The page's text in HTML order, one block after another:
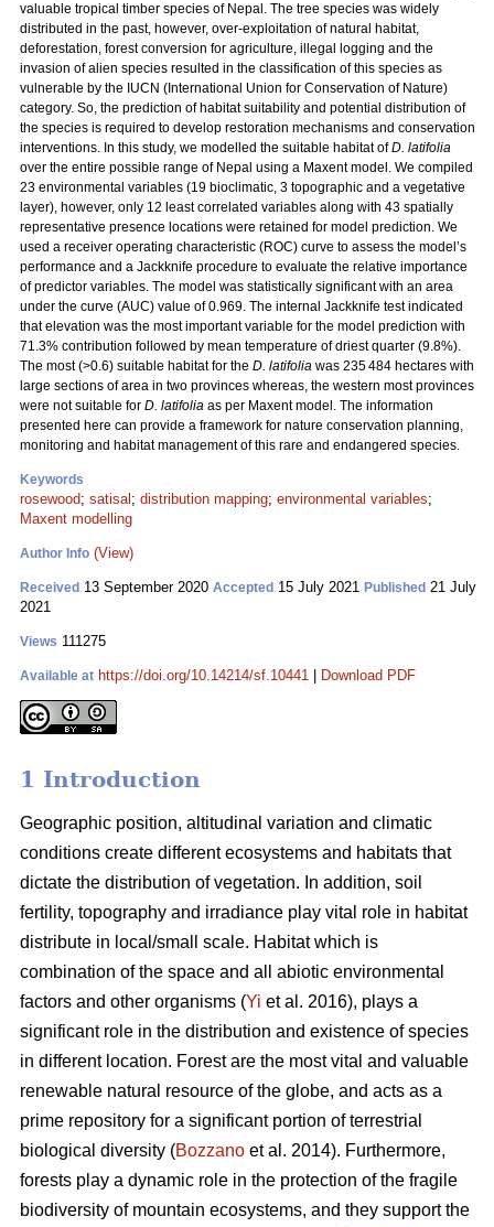
valuable tropical timber species of Nepal. The tree species was widely
distributed in the past, however, over-exploitation of natural habitat,
deforestation, forest conversion for agriculture, illegal logging and the
invasion of alien species resulted in the classification of this species as
vulnerable by the IUCN (International Union for Conservation of Nature)
category. So, the prediction of habitat suitability and potential distribution of
the species is required to develop restoration mechanisms and conservation
interventions. In this study, we modelled the suitable habitat ofD. latifolia
over the entire possible range of Nepal using a Maxent model. We compiled
23 environmental variables (19 bioclimatic, 3 topographic and a vegetative
layer), however, only 12 least correlated variables along with 43 spatially
representative presence locations were retained for model prediction. We
used a receiver operating characteristic (ROC) curve to assess the model’s
performance and a Jackknife procedure to evaluate the relative importance
of predictor variables. The model was statistically significant with an area
under the curve (AUC) value of 0.969. The internal Jackknife test indicated
that elevation was the most important variable for the model prediction with
71.3% contribution followed by mean temperature of driest quarter (9.8%).
The most (>0.6) suitable habitat for the D. latifolia was 235 484 hectares with
large sections of area in two provinces whereas, the western most provinces
were not suitable for D. latifolia as per Maxent model. The information
presented here can provide a framework for nature conservation planning,
monitoring and habitat management of this rare and endangered species.
Keywords
rosewood; satisal ; distribution mapping; environmental variables;
Maxent modelling
Author Info (View)
Received 13 September 2020 Accepted 15 July 2021 Published 21 July
2021
Views 111275
Available at https://doi.org/10.14214/sf.10441 Download PDF
1 Introduction
Geographic position, altitudinal variation and climatic
conditions create different ecosystems and habitats that
dictate the distribution of vegetation. In addition, soil
fertility, topography and irradiance play vital role in habitat
distribute in local/small scale. Habitat which is
combination of the space and all abiotic environmental
factors and other organisms (Yi et al. 2016), plays a
significant role in the distribution and existence of species
in different location. Forest are the most vital and valuable
renewable natural resource of the globe, and acts as a
prime repository for a significant portion of terrestrial
biological diversity (Bozzano et al. 2014). Furthermore,
forests play a dynamic role in the protection of the fragile
biodiversity of mountain ecosystems, and they support the